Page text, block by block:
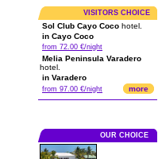
VISITORS CHOICE
Sol Club Cayo Coco hotel.
in Cayo Coco
from 72.00 €/night
Melia Peninsula Varadero
hotel.
in Varadero
from 97.00 €/night more
OUR CHOICE